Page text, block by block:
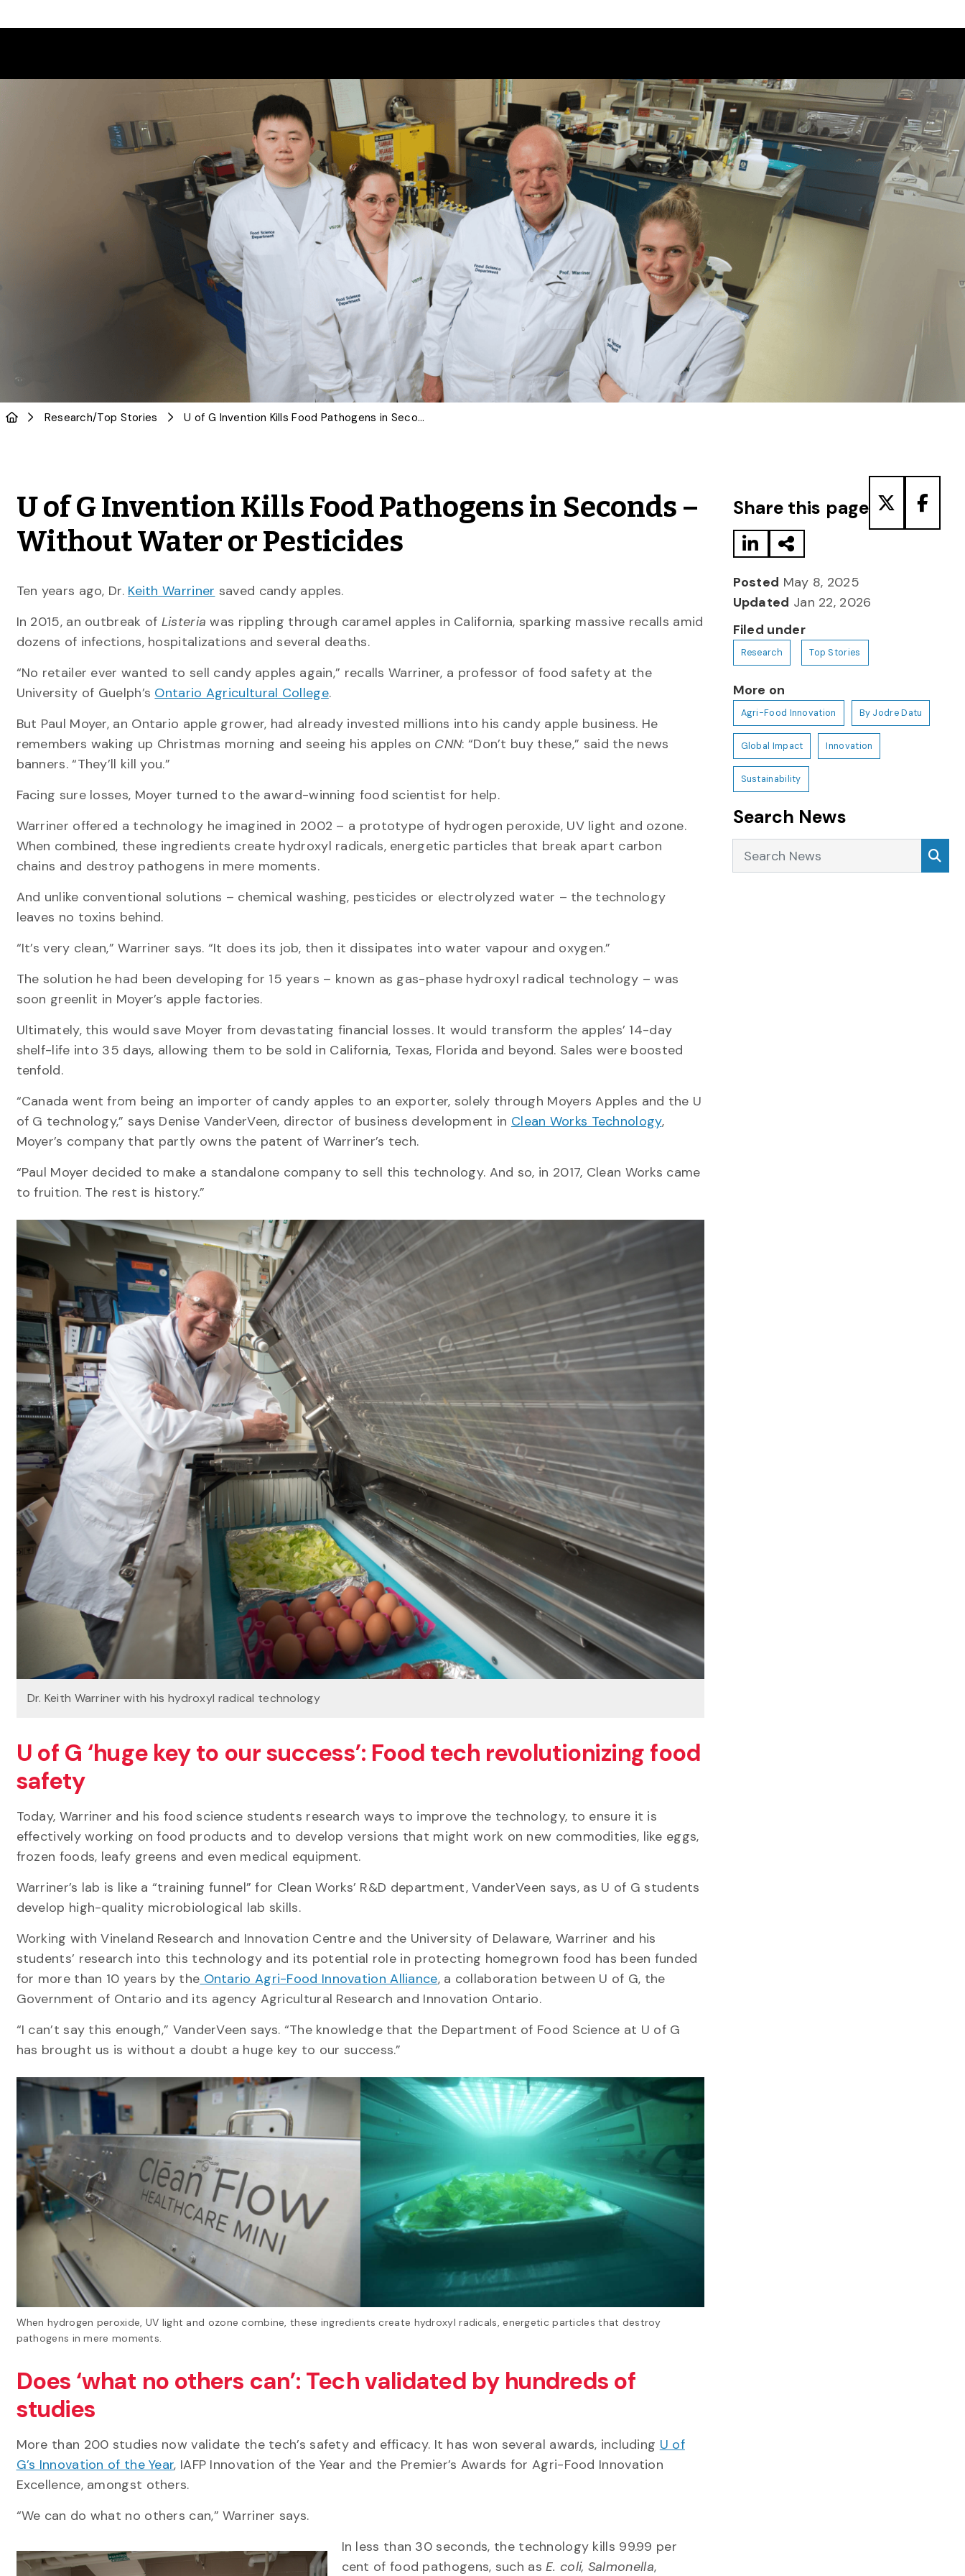
Research/Top Stories U of G Invention Kills Food Pathogens in Seconds – Without Water or Pesticides
U of G Invention Kills Food Pathogens in Seconds –
Without Water or Pesticides
Ten years ago, Dr. Keith Warriner saved candy apples.
In 2015, an outbreak of Listeriawas rippling through caramel apples in California, sparking massive recalls amid
dozens of infections, hospitalizations and several deaths.
“No retailer ever wanted to sell candy apples again,” recalls Warriner, a professor of food safety at the
University of Guelph’s Ontario Agricultural College.
But Paul Moyer, an Ontario apple grower, had already invested millions into his candy apple business. He
remembers waking up Christmas morning and seeing his apples on CNN: “Don’t buy these,” said the news
banners. “They’ll kill you.”
Facing sure losses, Moyer turned to the award-winning food scientist for help.
Warriner offered a technology he imagined in 2002 – a prototype of hydrogen peroxide, UV light and ozone.
When combined, these ingredients create hydroxyl radicals, energetic particles that break apart carbon
chains and destroy pathogens in mere moments.
And unlike conventional solutions – chemical washing, pesticides or electrolyzed water – the technology
leaves no toxins behind.
“It’s very clean,” Warriner says. “It does its job, then it dissipates into water vapour and oxygen.”
The solution he had been developing for 15 years – known as gas-phase hydroxyl radical technology – was
soon greenlit in Moyer’s apple factories.
Ultimately, this would save Moyer from devastating financial losses. It would transform the apples’ 14-day
shelf-life into 35 days, allowing them to be sold in California, Texas, Florida and beyond. Sales were boosted
tenfold.
“Canada went from being an importer of candy apples to an exporter, solely through Moyers Apples and the U
of G technology,” says Denise VanderVeen, director of business development in Clean Works Technology,
Moyer’s company that partly owns the patent of Warriner’s tech.
“Paul Moyer decided to make a standalone company to sell this technology. And so, in 2017, Clean Works came
to fruition. The rest is history.”
Dr. Keith Warriner with his hydroxyl radical technology
U of G ‘huge key to our success’: Food tech revolutionizing food
safety
Today, Warriner and his food science students research ways to improve the technology, to ensure it is
effectively working on food products and to develop versions that might work on new commodities, like eggs,
frozen foods, leafy greens and even medical equipment.
Warriner’s lab is like a “training funnel” for Clean Works’ R&D department, VanderVeen says, as U of G students
develop high-quality microbiological lab skills.
Working with Vineland Research and Innovation Centre and the University of Delaware, Warriner and his
students’ research into this technology and its potential role in protecting homegrown food has been funded
for more than 10 years by the Ontario Agri-Food Innovation Alliance, a collaboration between U of G, the
Government of Ontario and its agency Agricultural Research and Innovation Ontario.
“I can’t say this enough,” VanderVeen says. “The knowledge that the Department of Food Science at U of G
has brought us is without a doubt a huge key to our success.”
When hydrogen peroxide, UV light and ozone combine, these ingredients create hydroxyl radicals, energetic particles that destroy
pathogens in mere moments.
Does ‘what no others can’: Tech validated by hundreds of
studies
More than 200 studies now validate the tech’s safety and efficacy. It has won several awards, including U of
G’s Innovation of the Year, IAFP Innovation of the Year and the Premier’s Awards for Agri-Food Innovation
Excellence, amongst others.
“We can do what no others can,” Warriner says.
In less than 30 seconds, the technology kills 99.99 per
cent of food pathogens, such asE. coli, Salmonella,
Share this page
Posted May 8, 2025
Updated Jan 22, 2026
Filed under
Research Top Stories
More on
Agri-Food Innovation By Jodre Datu
Global Impact Innovation
Sustainability
Search News
Search News